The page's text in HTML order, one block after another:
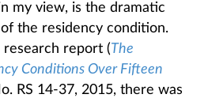
my view, is the dramatic
the residency condition.
research report (The
Conditions Over Fifteen
RS 14-37, 2015, there was